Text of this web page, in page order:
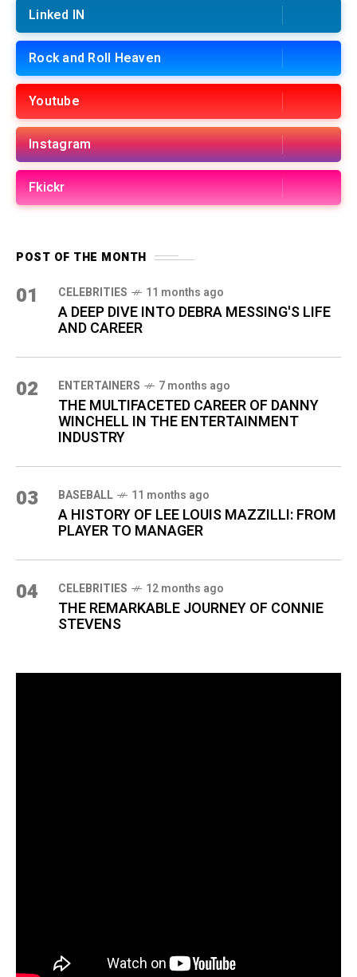
Linked IN
Rock and Roll Heaven
Youtube
Instagram
Fkickr
POST OF THE MONTH
01 CELEBRITIES 11 months ago
A DEEP DIVE INTO DEBRA MESSING'S LIFE
AND CAREER
02 ENTERTAINERS 7 months ago
THE MULTIFACETED CAREER OF DANNY
WINCHELL IN THE ENTERTAINMENT
INDUSTRY
03 BASEBALL 11 months ago
A HISTORY OF LEE LOUIS MAZZILLI: FROM
PLAYER TO MANAGER
04 CELEBRITIES 12 months ago
THE REMARKABLE JOURNEY OF CONNIE
STEVENS